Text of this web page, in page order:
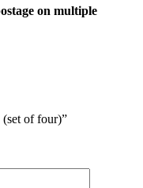
on multiple
of four)”